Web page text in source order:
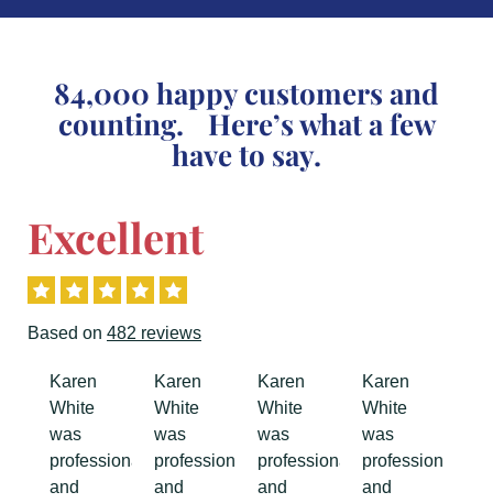
84,000 happy customers and
counting. Here’s what a few
have to say.
Excellent
Based on 482 reviews
Karen
White
was
professional
and
Karen
White
was
professional
and
Karen
White
was
professional
and
Karen
White
was
professional
and